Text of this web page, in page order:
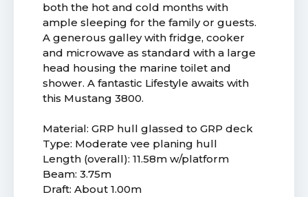
both the hot and cold months with
ample sleeping for the family or guests.
A generous galley with fridge, cooker
and microwave as standard with a large
head housing the marine toilet and
shower. A fantastic Lifestyle awaits with
this Mustang 3800.
Material: GRP hull glassed to GRP deck
Type: Moderate vee planing hull
Length (overall): 11.58m w/platform
Beam: 3.75m
Draft: About 1.00m